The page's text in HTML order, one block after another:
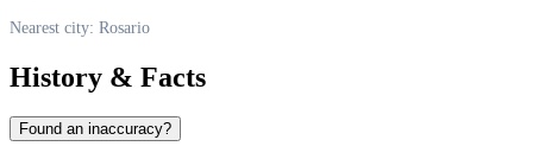
Nearest city: Rosario
History & Facts
Found an inaccuracy?